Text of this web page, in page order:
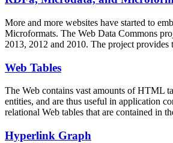
More and more websites have started to
Microformats. The Web Data Commons
2013, 2012 and 2010. The project
Web Tables
The Web contains vast amounts ofHTML
entities, and are thus useful in application
relational Web tables that are contained in
Hyperlink Graph